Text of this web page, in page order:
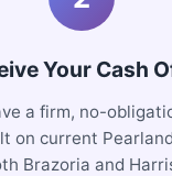
Your Cash
a firm, no-
on current
Brazoria and